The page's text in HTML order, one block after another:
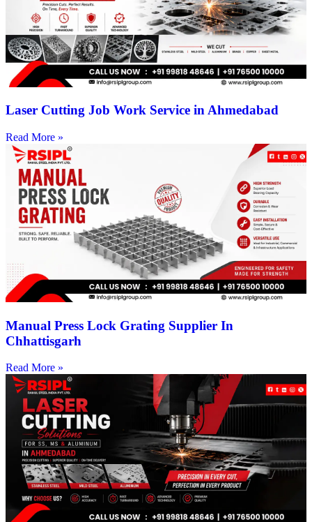
Laser Cutting Job Work Service in Ahmedabad
Read More »
Manual Press Lock Grating Supplier In
Chhattisgarh
Read More »